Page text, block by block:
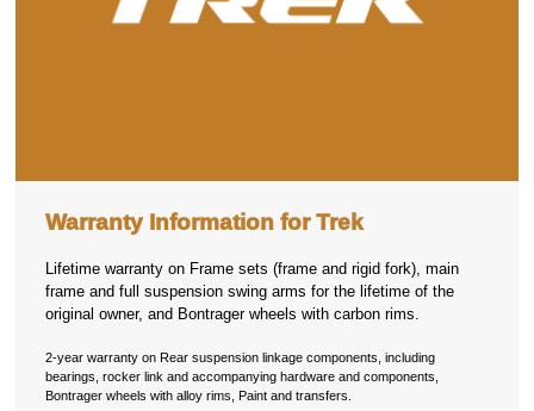
Warranty Information for Trek
Lifetime warranty on Frame sets (frame and rigid fork), main
frame and full suspension swing arms for the lifetime of the
original owner, and Bontrager wheels with carbon rims.
2-year warranty on Rear suspension linkage components, including
bearings, rocker link and accompanying hardware and components,
Bontrager wheels with alloy rims, Paint and transfers.